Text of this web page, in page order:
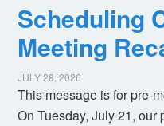
Scheduling
Meeting
JULY 28, 2026
This message is for pre-
On Tuesday, July 21,